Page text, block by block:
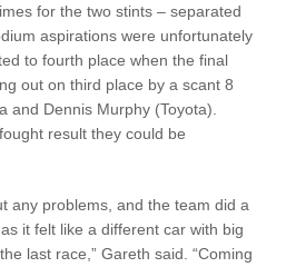
for the two stints – separated
aspirations were unfortunately
to fourth place when the final
out on third place by a scant 8
and Dennis Murphy (Toyota).
result they could be
any problems, and the team did a
it felt like a different car with big
last race,” Gareth said. “Coming